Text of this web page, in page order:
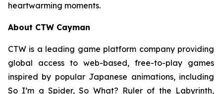
heartwarming moments.
About CTW Cayman
CTW is a leading game platform company providing
global access to web-based, free-to-play games
inspired by popular Japanese animations, including
So I’m a Spider, So What? Ruler of the Labyrinth,